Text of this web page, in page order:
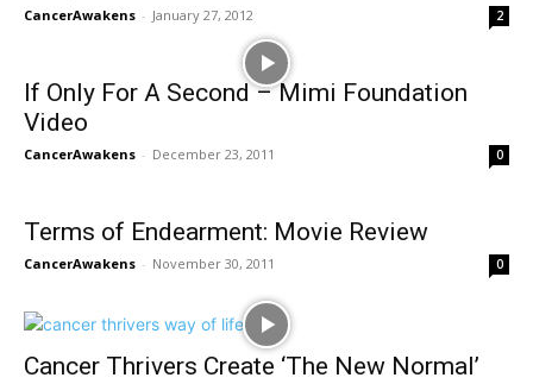
CancerAwakens - January 27, 2012 2
If Only For A Second – Mimi Foundation
Video
CancerAwakens - December 23, 2011 0
Terms of Endearment: Movie Review
CancerAwakens - November 30, 2011 0
Cancer Thrivers Create ‘The New Normal’